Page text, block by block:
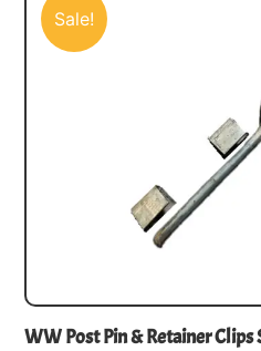
WW Post Pin & Retainer Clips
Sale!